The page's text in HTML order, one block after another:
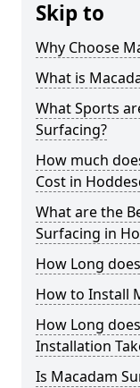
Skip to
Why Choose
What is
What Sports
Surfacing?
How much
Cost in
What are the
Surfacing in
How Long
How to Install
How Long
Installation
Is Macadam